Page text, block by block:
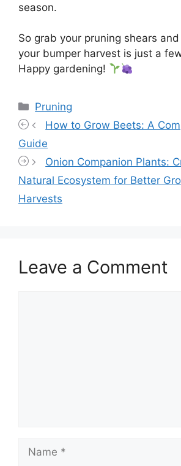
season.
So grab your pruning shears
your bumper harvest is just a
Happy gardening!
Categories
Pruning
How to Grow Beets: A
Guide
Onion Companion Plants:
Natural Ecosystem for Better
Harvests
Leave a Comment
Name